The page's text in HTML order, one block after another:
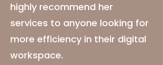
highly recommend her
services to anyone looking for
more efficiency in their digital
workspace.